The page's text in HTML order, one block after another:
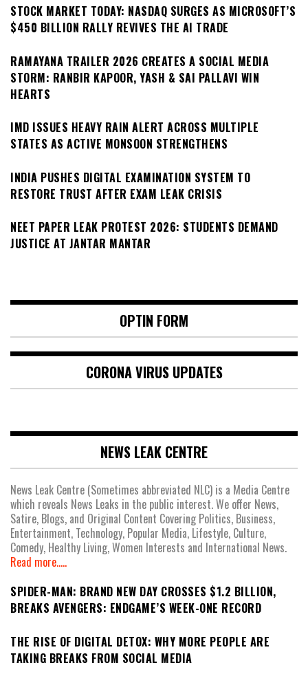
STOCK MARKET TODAY: NASDAQ SURGES AS MICROSOFT’S
$450 BILLION RALLY REVIVES THE AI TRADE
RAMAYANA TRAILER 2026 CREATES A SOCIAL MEDIA
STORM: RANBIR KAPOOR, YASH & SAI PALLAVI WIN
HEARTS
IMD ISSUES HEAVY RAIN ALERT ACROSS MULTIPLE
STATES AS ACTIVE MONSOON STRENGTHENS
INDIA PUSHES DIGITAL EXAMINATION SYSTEM TO
RESTORE TRUST AFTER EXAM LEAK CRISIS
NEET PAPER LEAK PROTEST 2026: STUDENTS DEMAND
JUSTICE AT JANTAR MANTAR
OPTIN FORM
CORONA VIRUS UPDATES
NEWS LEAK CENTRE
News Leak Centre (Sometimes abbreviated NLC) is a Media Centre
which reveals News Leaks in the public interest. We offer News,
Satire, Blogs, and Original Content Covering Politics, Business,
Entertainment, Technology, Popular Media, Lifestyle, Culture,
Comedy, Healthy Living, Women Interests and International News.
Read more.....
SPIDER-MAN: BRAND NEW DAY CROSSES $1.2 BILLION,
BREAKS AVENGERS: ENDGAME’S WEEK-ONE RECORD
THE RISE OF DIGITAL DETOX: WHY MORE PEOPLE ARE
TAKING BREAKS FROM SOCIAL MEDIA